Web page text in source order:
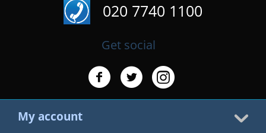
020 7740 1100
Get social
My account